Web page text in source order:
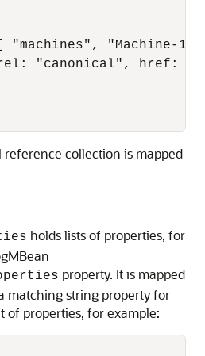
"machines", "Machine-1"
"canonical", href:
collection is mapped
holds lists of properties, for
property. It is mapped
matching string property for
of properties, for example: